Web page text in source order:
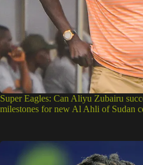
Super Eagles: Can Aliyu Zubairu
milestones for new Al Ahli of Sudan